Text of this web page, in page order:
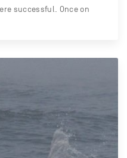
successful. Once on